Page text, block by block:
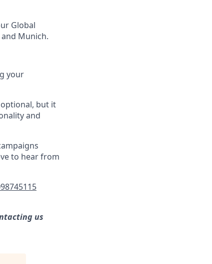
Global
Munich.
your
optional, but it
and
to hear from
us